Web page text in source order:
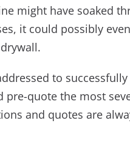
might have soaked
it could possibly
to successfully
pre-quote the most
and quotes are